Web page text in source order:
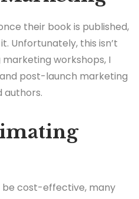
their book is published,
Unfortunately, this isn’t
workshops, I
post-launch marketing
authors.
be cost-effective, many